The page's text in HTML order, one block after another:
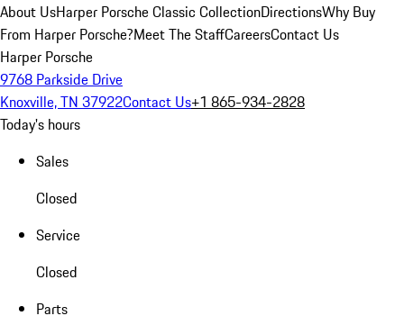
About UsHarper Porsche Classic CollectionDirectionsWhy Buy
From Harper Porsche?Meet The StaffCareersContact Us
Harper Porsche
9768 Parkside Drive
Knoxville, TN 37922Contact Us+1 865-934-2828
Today's hours
Sales
Closed
Service
Closed
Parts